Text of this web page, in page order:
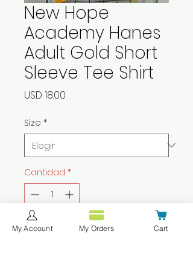
New Hope
Academy Hanes
Adult Gold Short
Sleeve Tee Shirt
USD 18.00
Size *
Cantidad *
Agregar al carrito
My Account My Orders Cart